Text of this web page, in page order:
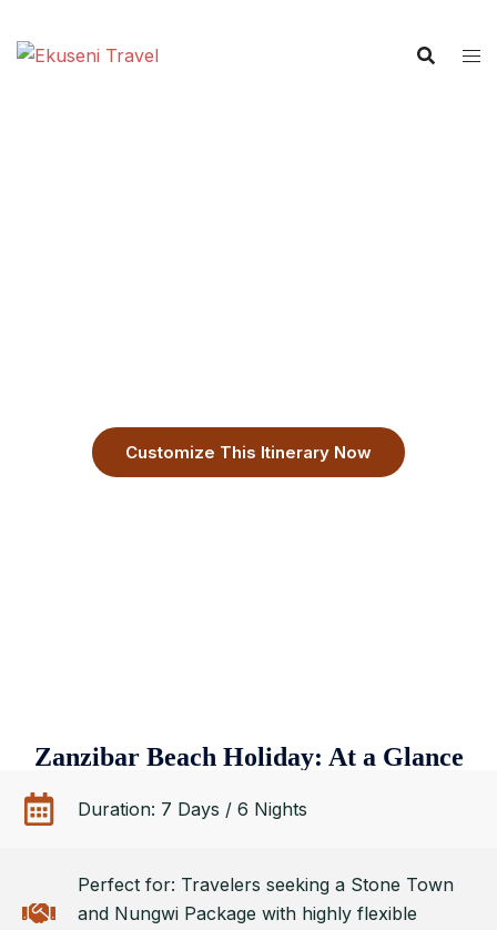
Customize This Itinerary Now
Zanzibar Beach Holiday: At a Glance
Duration: 7 Days / 6 Nights
Perfect for: Travelers seeking a Stone Town
and Nungwi Package with highly flexible